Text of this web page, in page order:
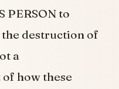
PERSON to
destruction of
a
how these